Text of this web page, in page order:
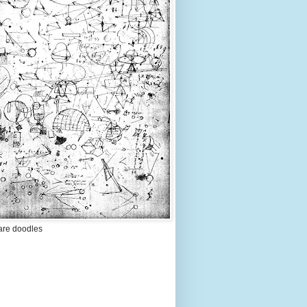
doodles